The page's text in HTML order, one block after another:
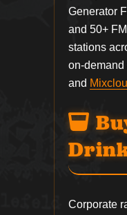
Generator
and 50+
stations
on-demand
and
Corporate